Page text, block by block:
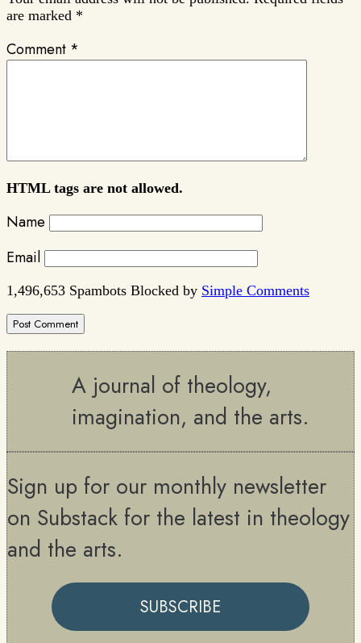
are marked *
Comment *
HTML tags are not allowed.
Name
Email
1,496,653 Spambots Blocked by Simple Comments
A journal of theology,
imagination, and the arts.
Sign up for our monthly newsletter
on Substack for the latest in theology
and the arts.
SUBSCRIBE